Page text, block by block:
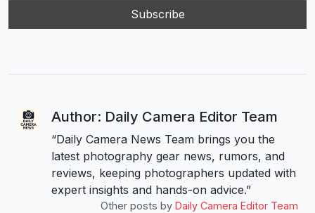
Author: Daily Camera Editor Team
“Daily Camera News Team brings you the
latest photography gear news, rumors, and
reviews, keeping photographers updated with
expert insights and hands-on advice.”
Other posts by Daily Camera Editor Team